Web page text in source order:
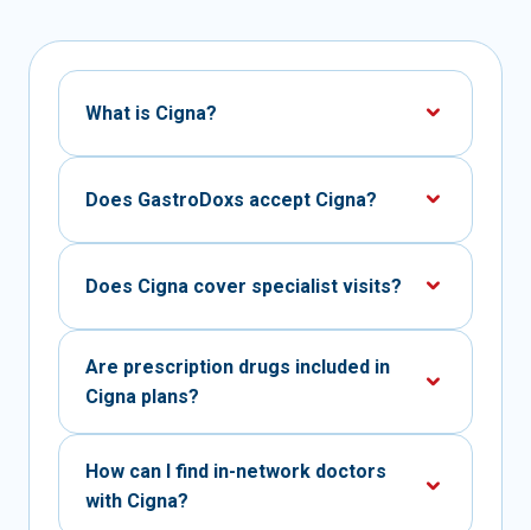
What is Cigna?
Does GastroDoxs accept Cigna?
Does Cigna cover specialist visits?
Are prescription drugs included in
Cigna plans?
How can I find in-network doctors
with Cigna?